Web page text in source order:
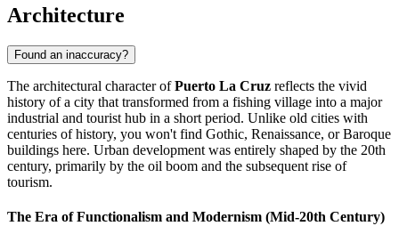
Architecture
Found an inaccuracy?
The architectural character ofPuerto La Cruz reflects the vivid
history of a city that transformed from a fishing village into a major
industrial and tourist hub in a short period. Unlike old cities with
centuries of history, you won't find Gothic, Renaissance, or Baroque
buildings here. Urban development was entirely shaped by the 20th
century, primarily by the oil boom and the subsequent rise of
tourism.
The Era of Functionalism and Modernism (Mid-20th Century)